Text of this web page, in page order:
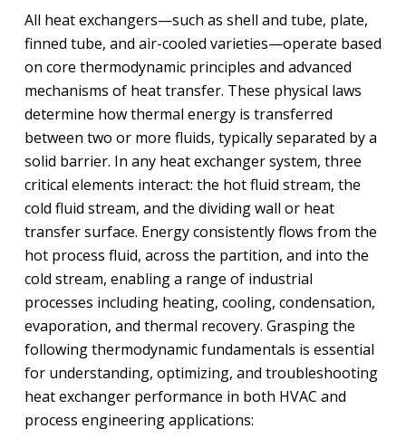
All heat exchangers—such as shell and tube, plate,
finned tube, and air-cooled varieties—operate based
on core thermodynamic principles and advanced
mechanisms of heat transfer. These physical laws
determine how thermal energy is transferred
between two or more fluids, typically separated by a
solid barrier. In any heat exchanger system, three
critical elements interact: the hot fluid stream, the
cold fluid stream, and the dividing wall or heat
transfer surface. Energy consistently flows from the
hot process fluid, across the partition, and into the
cold stream, enabling a range of industrial
processes including heating, cooling, condensation,
evaporation, and thermal recovery. Grasping the
following thermodynamic fundamentals is essential
for understanding, optimizing, and troubleshooting
heat exchanger performance in both HVAC and
process engineering applications: